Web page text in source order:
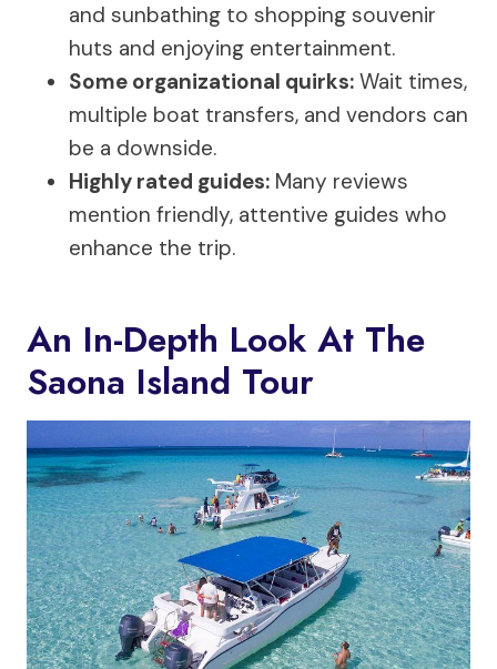
and sunbathing to shopping souvenir
huts and enjoying entertainment.
Some organizational quirks: Wait times,
multiple boat transfers, and vendors can
be a downside.
Highly rated guides: Many reviews
mention friendly, attentive guides who
enhance the trip.
An In-Depth Look At The
Saona Island Tour